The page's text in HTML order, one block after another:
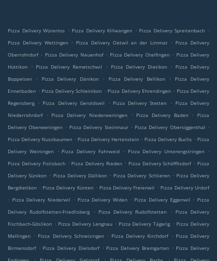
Pizza Delivery Würenlos . Pizza Delivery Killwangen . Pizza Delivery Spreitenbach .
Pizza Delivery Wettingen
. Pizza Delivery Oetwil an der Limmat . Pizza Delivery
Oberrohrdorf . Pizza Delivery Neuenhof . Pizza Delivery Otelfingen . Pizza Delivery
Hüttikon
. Pizza Delivery Remetschwil . Pizza Delivery Dietikon . Pizza Delivery
Boppelsen
. Pizza Delivery Dänikon . Pizza Delivery Bellikon .
Pizza Delivery
Ennetbaden . Pizza Delivery Schleinikon . Pizza Delivery Ehrendingen . Pizza Delivery
Regensberg
. Pizza Delivery Geroldswil . Pizza Delivery Stetten . Pizza Delivery
Niederrohrdorf
. Pizza Delivery Niederweningen . Pizza Delivery Baden .
Pizza
Delivery Oberweningen . Pizza Delivery Steinmaur . Pizza Delivery Obersiggenthal .
Pizza Delivery Nussbaumen . Pizza Delivery Hertenstein . Pizza Delivery Buchs . Pizza
Delivery Weiningen
. Pizza Delivery Fahrweid . Pizza Delivery Unterengstringen
.
Pizza Delivery Fislisbach . Pizza Delivery Rieden . Pizza Delivery Schöfflisdorf . Pizza
Delivery Sünikon . Pizza Delivery Dällikon . Pizza Delivery Schlieren . Pizza Delivery
Bergdietikon . Pizza Delivery Künten . Pizza Delivery Freienwil . Pizza Delivery Urdorf
. Pizza Delivery Niederwil . Pizza Delivery Widen . Pizza Delivery Eggenwil . Pizza
Delivery Rudolfstetten-Friedlisberg
. Pizza Delivery Rudolfstetten . Pizza Delivery
Fischbach-Göslikon . Pizza Delivery Lengnau . Pizza Delivery Tägerig . Pizza Delivery
Mellingen . Pizza Delivery Schneisingen . Pizza Delivery Kirchdorf . Pizza Delivery
Birmensdorf . Pizza Delivery Dielsdorf . Pizza Delivery Bremgarten . Pizza Delivery
. . .